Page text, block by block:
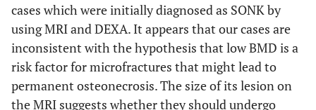
cases which were initially diagnosed as SONK by
using MRI and DEXA. It appears that our cases are
inconsistent with the hypothesis that low BMD is a
risk factor for microfractures that might lead to
permanent osteonecrosis. The size of its lesion on
the MRI suggests whether they should undergo